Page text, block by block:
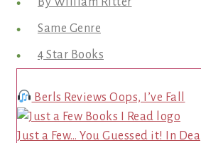
Same Genre
4 Star Books
Berls Reviews Oops, I’ve Fall
Just a Few… You Guessed it! In Dea